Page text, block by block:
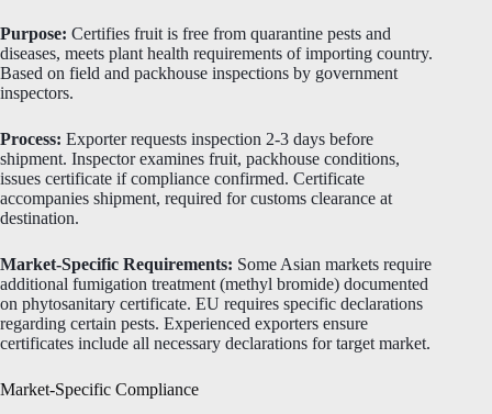
Purpose: Certifies fruit is free from quarantine pests and
diseases, meets plant health requirements of importing country.
Based on field and packhouse inspections by government
inspectors.
Process: Exporter requests inspection 2-3 days before
shipment. Inspector examines fruit, packhouse conditions,
issues certificate if compliance confirmed. Certificate
accompanies shipment, required for customs clearance at
destination.
Market-Specific Requirements: Some Asian markets require
additional fumigation treatment (methyl bromide) documented
on phytosanitary certificate. EU requires specific declarations
regarding certain pests. Experienced exporters ensure
certificates include all necessary declarations for target market.
Market-Specific Compliance